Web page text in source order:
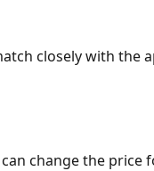
closely with the
change the